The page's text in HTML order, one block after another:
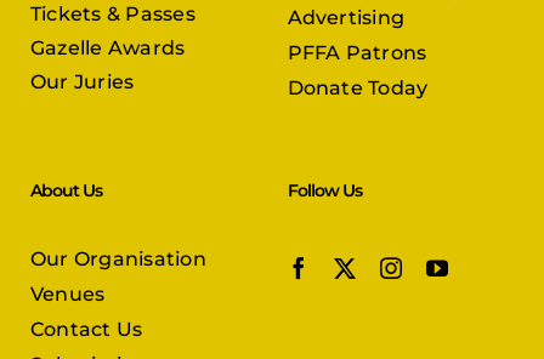
Tickets & Passes
Gazelle Awards
Our Juries
Advertising
PFFA Patrons
Donate Today
About Us
Our Organisation
Venues
Contact Us
Follow Us